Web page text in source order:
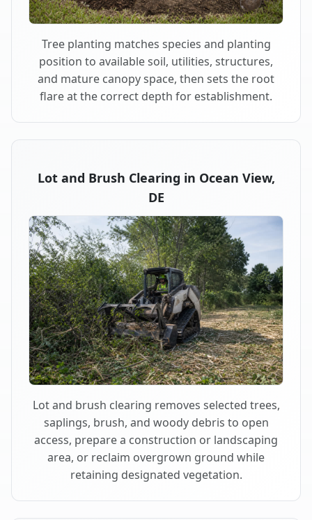
Tree planting matches species and planting
position to available soil, utilities, structures,
and mature canopy space, then sets the root
flare at the correct depth for establishment.
Lot and Brush Clearing in Ocean View,
DE
Lot and brush clearing removes selected trees,
saplings, brush, and woody debris to open
access, prepare a construction or landscaping
area, or reclaim overgrown ground while
retaining designated vegetation.